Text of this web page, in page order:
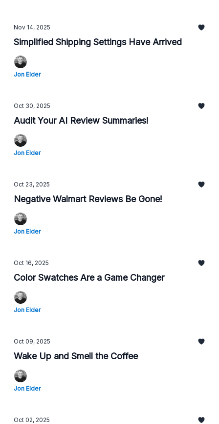
Nov 14, 2025
Simplified Shipping Settings Have Arrived
Jon Elder
Oct 30, 2025
Audit Your AI Review Summaries!
Jon Elder
Oct 23, 2025
Negative Walmart Reviews Be Gone!
Jon Elder
Oct 16, 2025
Color Swatches Are a Game Changer
Jon Elder
Oct 09, 2025
Wake Up and Smell the Coffee
Jon Elder
Oct 02, 2025